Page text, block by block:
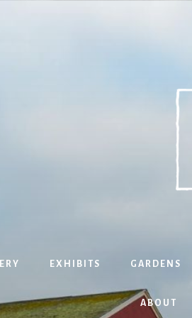
EXHIBITS GARDENS
ABOUT